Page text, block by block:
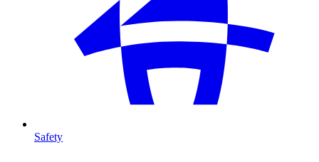
Safety